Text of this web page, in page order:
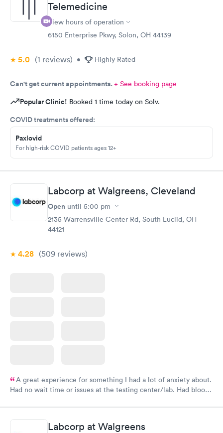
Telemedicine
View hours of operation
6150 Enterprise Pkwy, Solon, OH 44139
5.0 (1 reviews) • Highly Rated
Can't get current appointments.+ See booking page
Popular Clinic! Booked 1 time today on Solv.
COVID treatments offered:
Paxlovid
For high-risk COVID patients ages 12+
Labcorp at Walgreens, Cleveland
Open until 5:00 pm
2135 Warrensville Center Rd, South Euclid, OH
44121
4.28 (509 reviews)
A great experience for something I had a lot of anxiety about.
Had no wait time or issues at the testing center/lab. Had blood
Labcorp at Walgreens